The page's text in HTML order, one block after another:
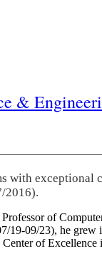
&
with exceptional
2016).
of
09/23), he grew
of